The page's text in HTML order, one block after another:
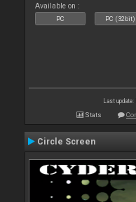
Available on :
PC PC (32bit)
Last update:
Stats
Circle Screen